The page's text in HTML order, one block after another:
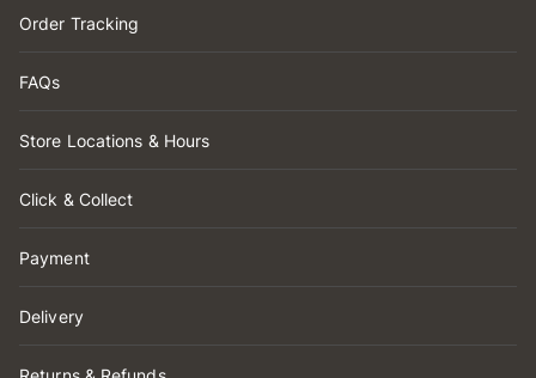
Order Tracking
FAQs
Store Locations & Hours
Click & Collect
Payment
Delivery